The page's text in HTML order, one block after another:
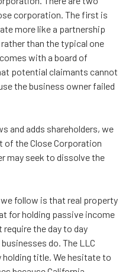
corporation. The first is
more like a partnership
than the typical one
with a board of
potential claimants cannot
the business owner failed
and adds shareholders, we
the Close Corporation
may seek to dissolve the
follow is that real property
for holding passive income
the day to day
do. The LLC
title. We hesitate to